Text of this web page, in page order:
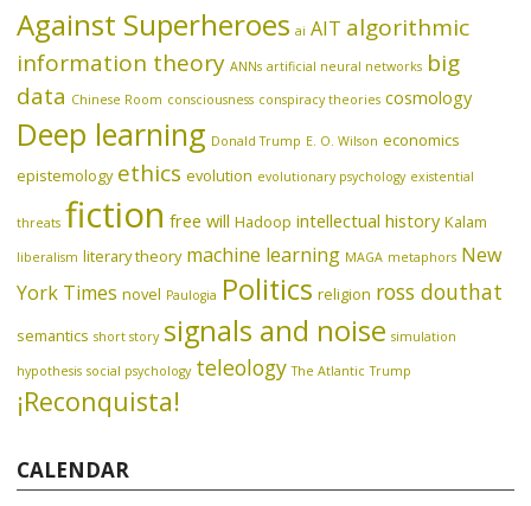
Against Superheroes ai AIT algorithmic
information theory ANNs artificial neural networks big
data Chinese Room consciousness conspiracy theories cosmology
Deep learning Donald Trump E. O. Wilson economics
epistemology ethics evolution evolutionary psychology existential
threats fiction free will Hadoop intellectual history Kalam
liberalism literary theory machine learning MAGA metaphors New
York Times novel Paulogia Politics religion ross douthat
semantics short story signals and noise simulation
hypothesis social psychology teleology The Atlantic Trump
¡Reconquista!
CALENDAR